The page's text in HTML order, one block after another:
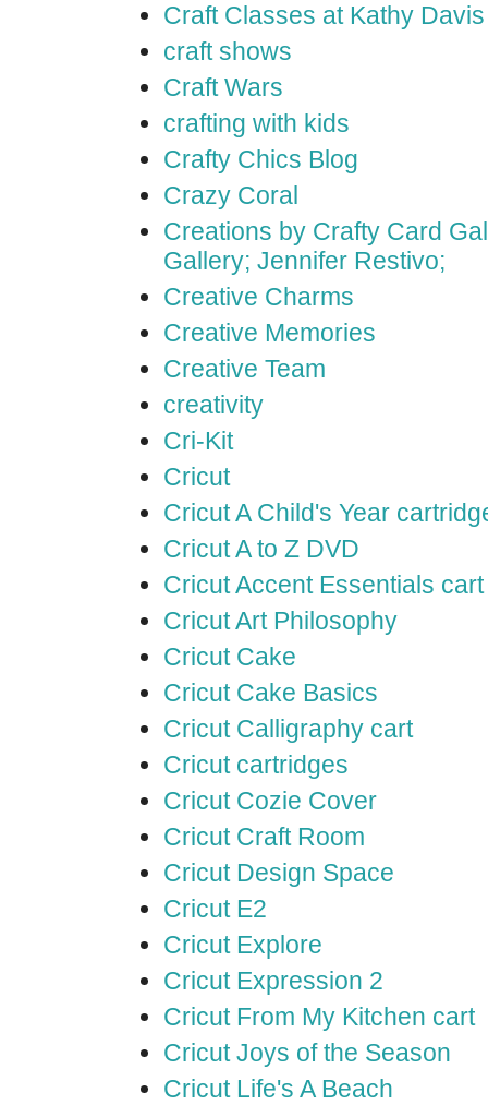
Craft Classes at Kathy
craft shows
Craft Wars
crafting with kids
Crafty Chics Blog
Crazy Coral
Creations by Crafty Card
Gallery; Jennifer Restivo;
Creative Charms
Creative Memories
Creative Team
creativity
Cri-Kit
Cricut
Cricut A Child's Year
Cricut A to Z DVD
Cricut Accent Essentials cart
Cricut Art Philosophy
Cricut Cake
Cricut Cake Basics
Cricut Calligraphy cart
Cricut cartridges
Cricut Cozie Cover
Cricut Craft Room
Cricut Design Space
Cricut E2
Cricut Explore
Cricut Expression 2
Cricut From My Kitchen cart
Cricut Joys of the Season
Cricut Life's A Beach